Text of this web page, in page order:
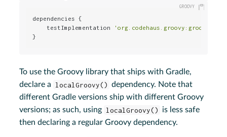
dependencies {
    testImplementation
'org.codehaus.groovy:groovy-
}
To use the Groovy library that ships with Gradle,
declare a
localGroovy() dependency. Note that
different Gradle versions ship with different Groovy
versions; as such, using localGroovy()
is less safe
then declaring a regular Groovy dependency.